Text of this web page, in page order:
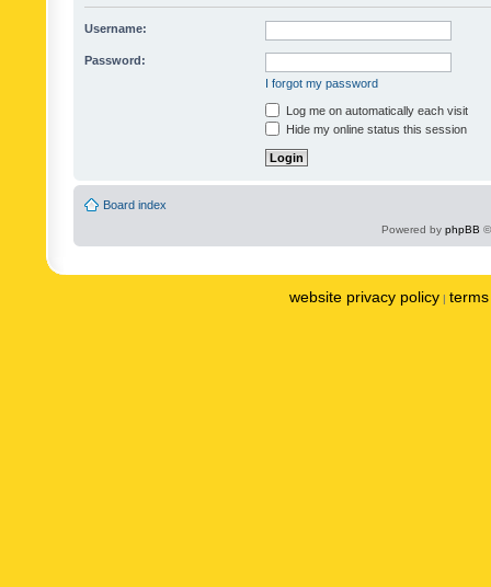
Username:
Password:
I forgot my password
Log me on automatically each visit
Hide my online status this session
Board index
Powered by phpBB
website privacy policy |